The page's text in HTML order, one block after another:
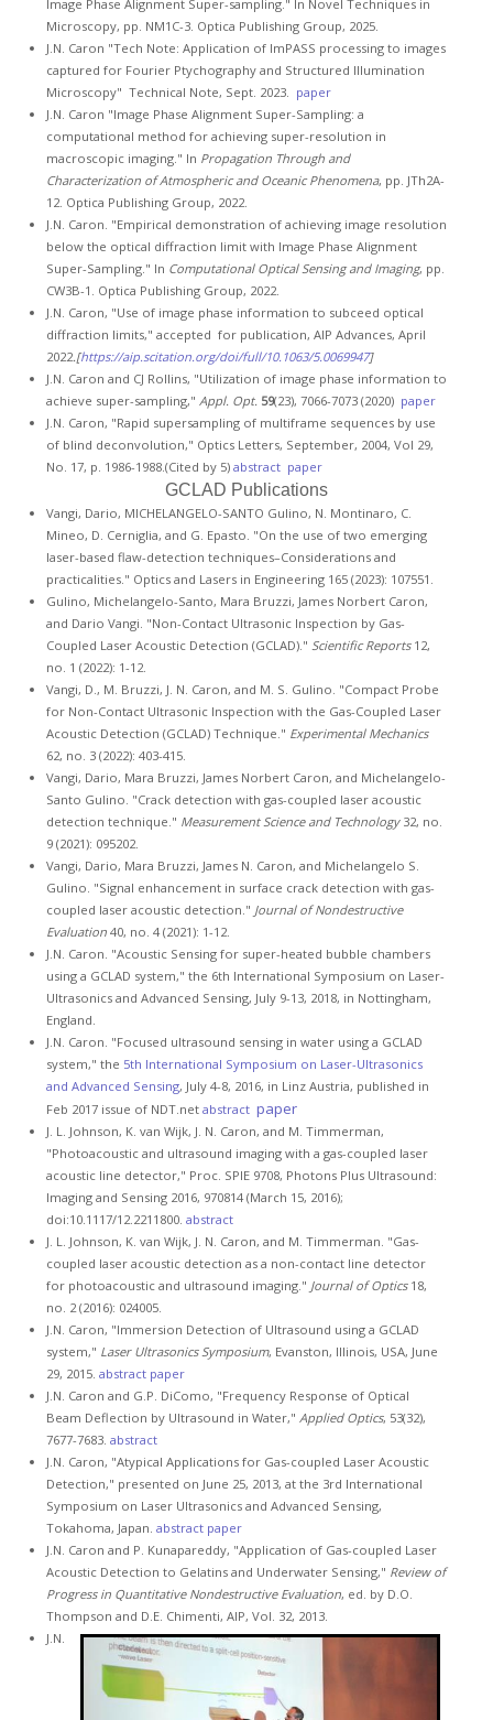
Image Phase Alignment Super-sampling." In Novel Techniques in
Microscopy, pp. NM1C-3. Optica Publishing Group, 2025.
J.N. Caron "Tech Note: Application of ImPASS processing to images
captured for Fourier Ptychography and Structured Illumination
Microscopy" Technical Note, Sept. 2023. paper
J.N. Caron "Image Phase Alignment Super-Sampling: a
computational method for achieving super-resolution in
macroscopic imaging." In Propagation Through and
Characterization of Atmospheric and Oceanic Phenomena, pp. JTh2A-
12. Optica Publishing Group, 2022.
J.N. Caron. "Empirical demonstration of achieving image resolution
below the optical diffraction limit with Image Phase Alignment
Super-Sampling." In Computational Optical Sensing and Imaging, pp.
CW3B-1. Optica Publishing Group, 2022.
J.N. Caron, "Use of image phase information to subceed optical
diffraction limits," accepted for publication, AIP Advances, April
2022.[https://aip.scitation.org/doi/full/10.1063/5.0069947]
J.N. Caron and CJ Rollins, "Utilization of image phase information to
achieve super-sampling," Appl. Opt. 59(23), 7066-7073 (2020) paper
J.N. Caron, "Rapid supersampling of multiframe sequences by use
of blind deconvolution," Optics Letters, September, 2004, Vol 29,
No. 17, p. 1986-1988.(Cited by 5) abstract paper
GCLAD Publications
Vangi, Dario, MICHELANGELO-SANTO Gulino, N. Montinaro, C.
Mineo, D. Cerniglia, and G. Epasto. "On the use of two emerging
laser-based flaw-detection techniques–Considerations and
practicalities." Optics and Lasers in Engineering 165 (2023): 107551.
Gulino, Michelangelo-Santo, Mara Bruzzi, James Norbert Caron,
and Dario Vangi. "Non-Contact Ultrasonic Inspection by Gas-
Coupled Laser Acoustic Detection (GCLAD)." Scientific Reports12,
no. 1 (2022): 1-12.
Vangi, D., M. Bruzzi, J. N. Caron, and M. S. Gulino. "Compact Probe
for Non-Contact Ultrasonic Inspection with the Gas-Coupled Laser
Acoustic Detection (GCLAD) Technique." Experimental Mechanics
62, no. 3 (2022): 403-415.
Vangi, Dario, Mara Bruzzi, James Norbert Caron, and Michelangelo-
Santo Gulino. "Crack detection with gas-coupled laser acoustic
detection technique." Measurement Science and Technology32, no.
9 (2021): 095202.
Vangi, Dario, Mara Bruzzi, James N. Caron, and Michelangelo S.
Gulino. "Signal enhancement in surface crack detection with gas-
coupled laser acoustic detection." Journal of Nondestructive
Evaluation40, no. 4 (2021): 1-12.
J.N. Caron. "Acoustic Sensing for super-heated bubble chambers
using a GCLAD system," the 6th International Symposium on Laser-
Ultrasonics and Advanced Sensing, July 9-13, 2018, in Nottingham,
England.
J.N. Caron. "Focused ultrasound sensing in water using a GCLAD
system," the 5th International Symposium on Laser-Ultrasonics
and Advanced Sensing, July 4-8, 2016, in Linz Austria, published in
Feb 2017 issue of NDT.net abstract paper
J. L. Johnson, K. van Wijk, J. N. Caron, and M. Timmerman,
"Photoacoustic and ultrasound imaging with a gas-coupled laser
acoustic line detector," Proc. SPIE 9708, Photons Plus Ultrasound:
Imaging and Sensing 2016, 970814 (March 15, 2016);
doi:10.1117/12.2211800. abstract
J. L. Johnson, K. van Wijk, J. N. Caron, and M. Timmerman. "Gas-
coupled laser acoustic detection as a non-contact line detector
for photoacoustic and ultrasound imaging." Journal of Optics18,
no. 2 (2016): 024005.
J.N. Caron, "Immersion Detection of Ultrasound using a GCLAD
system," Laser Ultrasonics Symposium, Evanston, Illinois, USA, June
29, 2015. abstract paper
J.N. Caron and G.P. DiComo, "Frequency Response of Optical
Beam Deflection by Ultrasound in Water," Applied Optics, 53(32),
7677-7683. abstract
J.N. Caron, "Atypical Applications for Gas-coupled Laser Acoustic
Detection," presented on June 25, 2013, at the 3rd International
Symposium on Laser Ultrasonics and Advanced Sensing,
Tokahoma, Japan. abstract paper
J.N. Caron and P. Kunapareddy, "Application of Gas-coupled Laser
Acoustic Detection to Gelatins and Underwater Sensing," Review of
Progress in Quantitative Nondestructive Evaluation, ed. by D.O.
Thompson and D.E. Chimenti, AIP, Vol. 32, 2013.
J.N.